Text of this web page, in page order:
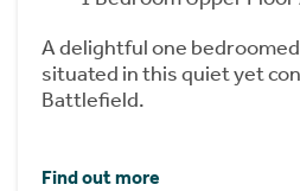
A delightful one
situated in this quiet yet
Battlefield.
Find out more